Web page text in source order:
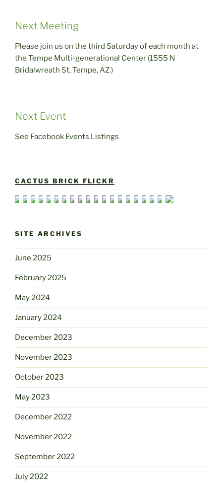
Next Meeting
Please join us on the third Saturday of each month at
the Tempe Multi-generational Center (1555 N
Bridalwreath St, Tempe, AZ )
Next Event
See Facebook Events Listings
CACTUS BRICK FLICKR
SITE ARCHIVES
June 2025
February 2025
May 2024
January 2024
December 2023
November 2023
October 2023
May 2023
December 2022
November 2022
September 2022
July 2022